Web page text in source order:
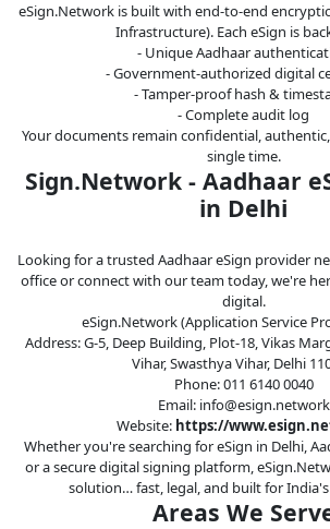
eSign.Network is built with end-to-end
Infrastructure). Each eSign is
- Unique Aadhaar
- Government-authorized digital
- Tamper-proof hash &
- Complete audit log
Your documents remain confidential,
single time.
Sign.Network - Aadhaar
in Delhi
Looking for a trusted Aadhaar eSign provider
office or connect with our team today, we're
digital.
eSign.Network (Application Service
Address: G-5, Deep Building, Plot-18, Vikas
Vihar, Swasthya Vihar, Delhi
Phone: 011 6140 0040
Email: info@esign.network
Website: https://
Whether you're searching for eSign in Delhi,
or a secure digital signing platform,
solution… fast, legal, and built for
Areas We